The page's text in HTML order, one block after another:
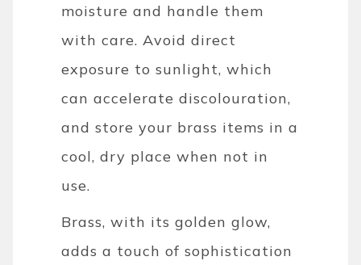
moisture and handle them
with care. Avoid direct
exposure to sunlight, which
can accelerate discolouration,
and store your brass items in a
cool, dry place when not in
use.
Brass, with its golden glow,
adds a touch of sophistication